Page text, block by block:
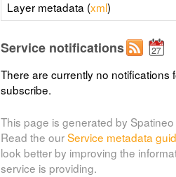
Layer metadata (xml)
Service notifications
There are currently no notifications
subscribe.
This page is generated by
Read the ourService metadata
look better by improving the
service is providing.